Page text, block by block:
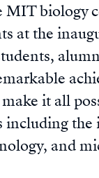
biology
at the
it all
including
and